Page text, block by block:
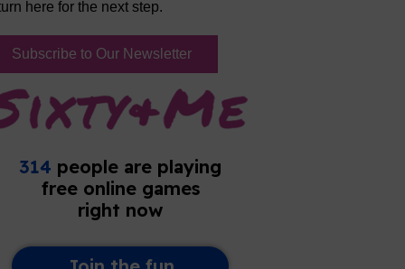
here for the next step.
Subscribe to Our Newsletter